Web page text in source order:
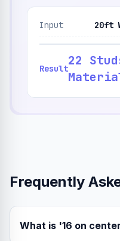
Input 20ft
Result
22
Frequently
What is '16 on